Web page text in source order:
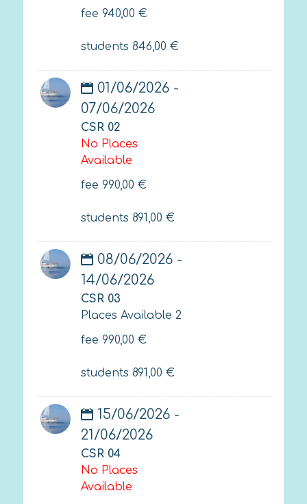
fee 940,00 €
students 846,00 €
01/06/2026 -
07/06/2026
CSR 02
No Places
Available
fee 990,00 €
students 891,00 €
08/06/2026 -
14/06/2026
CSR 03
Places Available 2
fee 990,00 €
students 891,00 €
15/06/2026 -
21/06/2026
CSR 04
No Places
Available